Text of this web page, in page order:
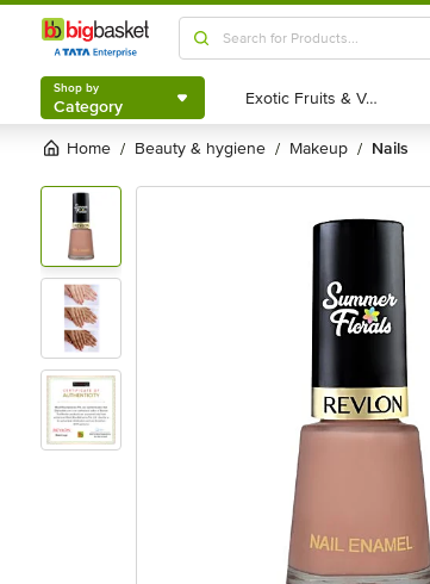
Shop by
Category
Shop by
Category Exotic Fruits & Veggies
Exotic Fruits & Veggies
Home / beauty & hygiene / makeup / nails